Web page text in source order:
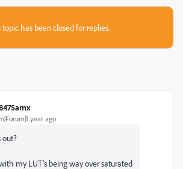
topic has been closed for replies.
year ago
out?
my LUT's being way over saturated